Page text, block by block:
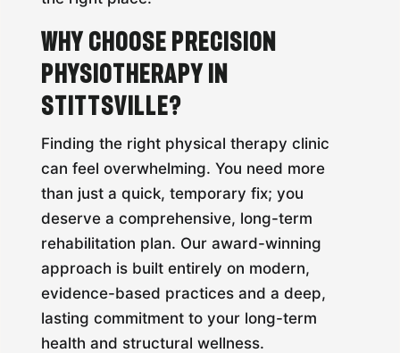
Why Choose Precision
Physiotherapy in
Stittsville?
Finding the right physical therapy clinic
can feel overwhelming. You need more
than just a quick, temporary fix; you
deserve a comprehensive, long-term
rehabilitation plan. Our award-winning
approach is built entirely on modern,
evidence-based practices and a deep,
lasting commitment to your long-term
health and structural wellness.